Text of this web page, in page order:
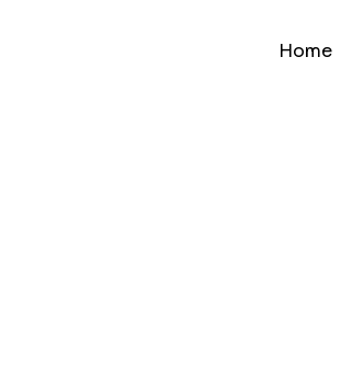
Home